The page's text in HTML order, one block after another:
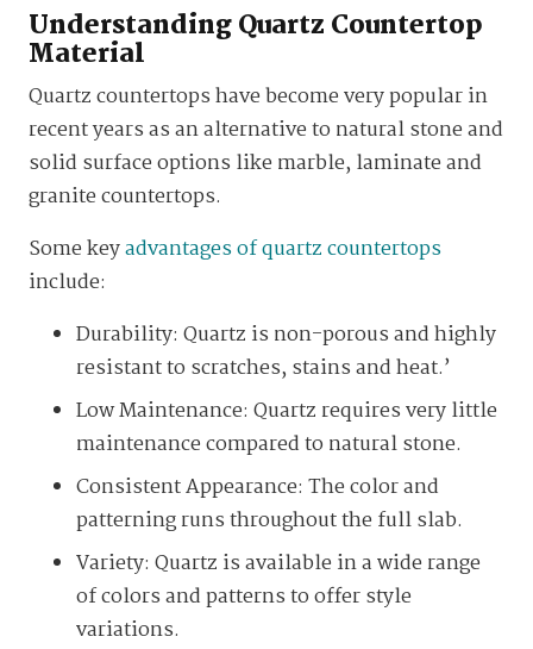
Understanding Quartz Countertop
Material
Quartz countertops have become very popular in
recent years as an alternative to natural stone and
solid surface options like marble, laminate and
granite countertops.
Some keyadvantages of quartz countertops
include:
Durability: Quartz is non-porous and highly
resistant to scratches, stains and heat.’
Low Maintenance: Quartz requires very little
maintenance compared to natural stone.
Consistent Appearance: The color and
patterning runs throughout the full slab.
Variety: Quartz is available in a wide range
of colors and patterns to offer style
variations.